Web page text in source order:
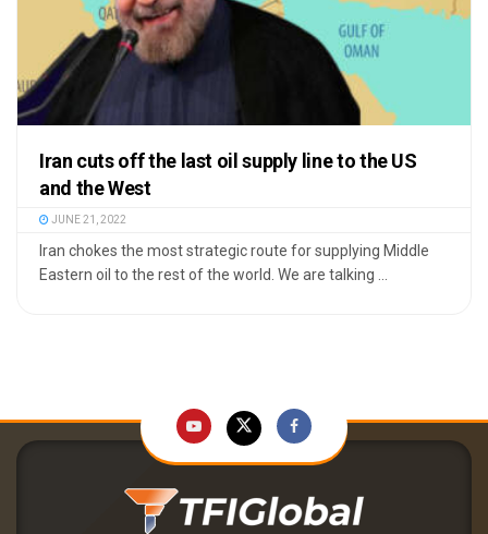
Iran cuts off the last oil supply line to the US
and the West
JUNE 21, 2022
Iran chokes the most strategic route for supplying Middle
Eastern oil to the rest of the world. We are talking ...